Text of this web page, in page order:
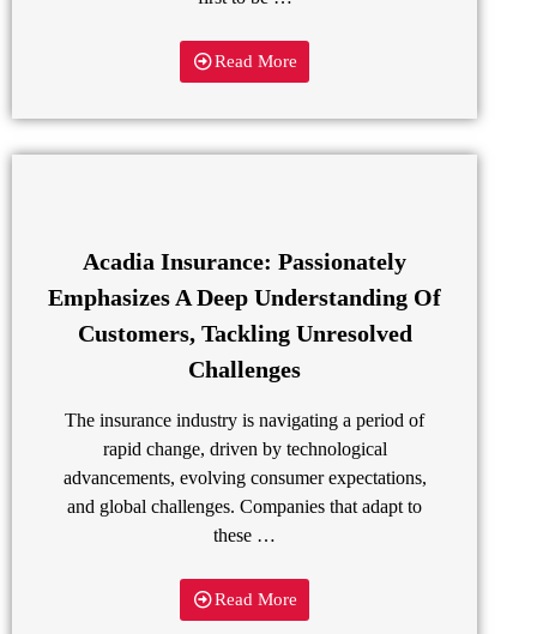
Read More
Acadia Insurance: Passionately
Emphasizes A Deep Understanding Of
Customers, Tackling Unresolved
Challenges
The insurance industry is navigating a period of
rapid change, driven by technological
advancements, evolving consumer expectations,
and global challenges. Companies that adapt to
these …
Read More